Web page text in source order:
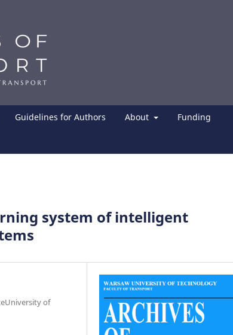
Guidelines for Authors About Funding
system of intelligent
of